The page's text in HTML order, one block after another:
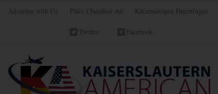
Advertise with Us Place Classified Ad Kleinanzeigen Hinzufügen
Twitter Facebook